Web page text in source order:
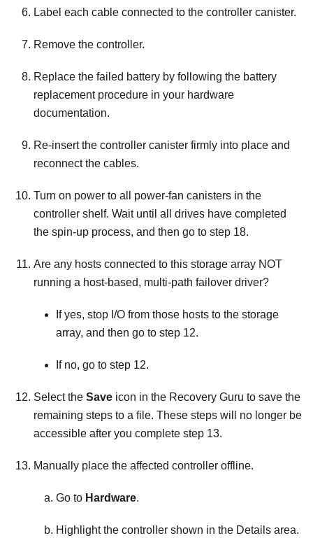
Label each cable connected to the controller canister.
Remove the controller.
Replace the failed battery by following the battery
replacement procedure in your hardware
documentation.
Re-insert the controller canister firmly into place and
reconnect the cables.
Turn on power to all power-fan canisters in the
controller shelf. Wait until all drives have completed
the spin-up process, and then go to step 18.
Are any hosts connected to this storage array NOT
running a host-based, multi-path failover driver?
If yes, stop I/O from those hosts to the storage
array, and then go to step 12.
If no, go to step 12.
Select the Save icon in the Recovery Guru to save the
remaining steps to a file. These steps will no longer be
accessible after you complete step 13.
Manually place the affected controller offline.
Go to Hardware.
Highlight the controller shown in the Details area.